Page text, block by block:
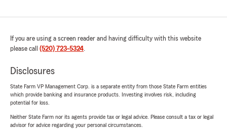
If you are using a screen reader and having difficulty with this website
please call (520) 723-5324.
Disclosures
State Farm VP Management Corp. is a separate entity from those State Farm entities
which provide banking and insurance products. Investing involves risk, including
potential for loss.
Neither State Farm nor its agents provide tax or legal advice. Please consult a tax or legal
advisor for advice regarding your personal circumstances.